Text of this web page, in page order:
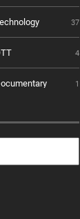
37
4
1